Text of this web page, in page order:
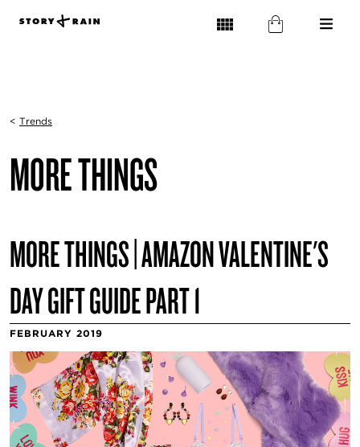
< Trends
MORE THINGS
MORE THINGS | AMAZON VALENTINE'S
DAY GIFT GUIDE PART 1
FEBRUARY 2019